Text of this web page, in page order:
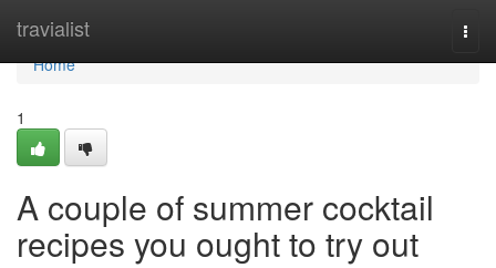
travialist
Home
Home
1
A couple of summer cocktail
recipes you ought to try out